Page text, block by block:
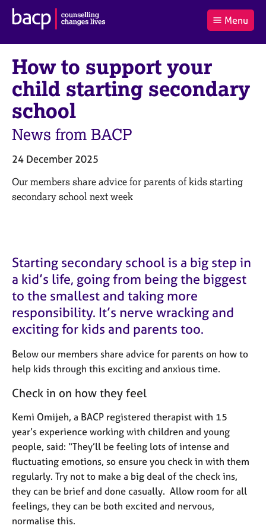
r
i
s
h
s
o
a
t
i
r
C
o
u
n
s
e
l
n
g
&
P
s
y
c
h
o
h
Menu
C
t
t
o
t
a
:
t
e
m
s
Log
in
S
e
r
c
h
B
M
e
m
e
r
h
i
C
r
e
e
r
s
a
n
d
How to support your
child starting secondary
school
News from BACP
24 December 2025
Our members share advice for parents of kids starting
secondary school next week
Starting secondary school is a big step in
a kid’s life, going from being the biggest
to the smallest and taking more
responsibility. It’s nerve wracking and
exciting for kids and parents too.
Below our members share advice for parents on how to
help kids through this exciting and anxious time.
Check in on how they feel
Kemi Omijeh, a BACP registered therapist with 15
year’s experience working with children and young
people, said: “They’ll be feeling lots of intense and
fluctuating emotions, so ensure you check in with them
regularly. Try not to make a big deal of the check ins,
they can be brief and done casually. Allow room for all
feelings, they can be both excited and nervous,
normalise this.